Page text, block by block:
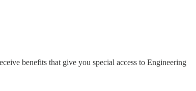
benefits that give you special access to Engineering